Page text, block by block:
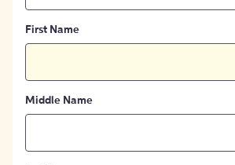
First Name
Middle Name